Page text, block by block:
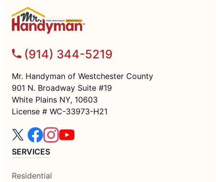
(914) 344-5219
Mr. Handyman of Westchester County
901 N. Broadway Suite #19
White Plains NY, 10603
License # WC-33973-H21
SERVICES
Residential